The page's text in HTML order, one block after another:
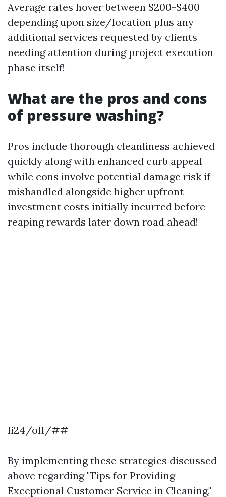
Average rates hover between $200-$400
depending upon size/location plus any
additional services requested by clients
needing attention during project execution
phase itself!
What are the pros and cons
of pressure washing?
Pros include thorough cleanliness achieved
quickly along with enhanced curb appeal
while cons involve potential damage risk if
mishandled alongside higher upfront
investment costs initially incurred before
reaping rewards later down road ahead!
li24/ol1/##
By implementing these strategies discussed
above regarding "Tips for Providing
Exceptional Customer Service in Cleaning,"